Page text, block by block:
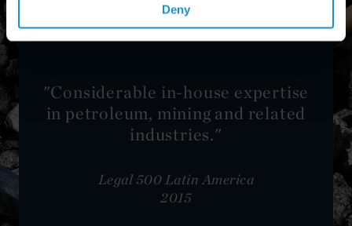
Deny
"Considerable in-house expertise
in petroleum, mining and related
industries."
Legal 500 Latin America
2015